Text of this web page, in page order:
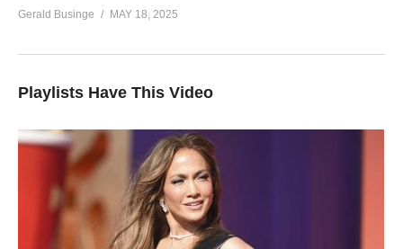
Gerald Businge MAY 18, 2025
Playlists Have This Video